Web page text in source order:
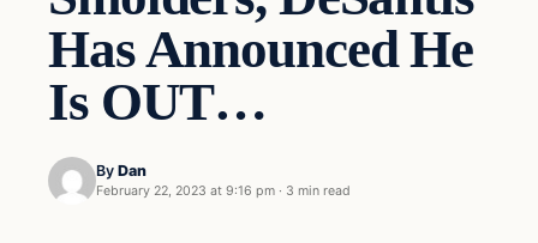
Has Announced He
Is OUT…
By Dan
February 22, 2023 at 9:16 pm · 3 min read